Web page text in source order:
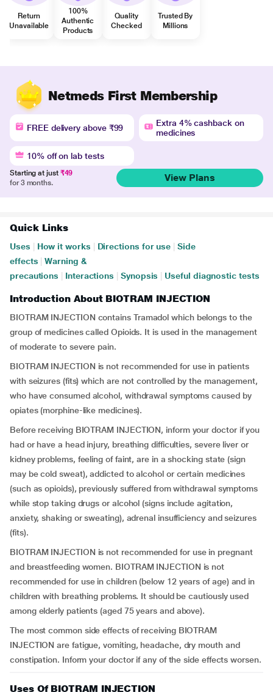
Return
Unavailable
100%
Authentic
Products
Quality
Checked
Trusted By
Millions
Netmeds First Membership
FREE delivery above ₹99
Extra 4% cashback on
medicines
10% off on lab tests
Starting at just ₹49
for 3 months.
View Plans
Quick Links
Uses How it works Directions for use
Side
effects
Warning &
precautions
Interactions Synopsis Useful diagnostic tests
Introduction About BIOTRAM INJECTION
BIOTRAM INJECTION contains Tramadol which belongs to the
group of medicines called Opioids. It is used in the management
of moderate to severe pain.
BIOTRAM INJECTION is not recommended for use in patients
with seizures (fits) which are not controlled by the management,
who have consumed alcohol, withdrawal symptoms caused by
opiates (morphine-like medicines).
Before receiving BIOTRAM INJECTION, inform your doctor if you
had or have a head injury, breathing difficulties, severe liver or
kidney problems, feeling of faint, are in a shocking state (sign
may be cold sweat), addicted to alcohol or certain medicines
(such as opioids), previously suffered from withdrawal symptoms
while stop taking drugs or alcohol (signs include agitation,
anxiety, shaking or sweating), adrenal insufficiency and seizures
(fits).
BIOTRAM INJECTION is not recommended for use in pregnant
and breastfeeding women. BIOTRAM INJECTION is not
recommended for use in children (below 12 years of age) and in
children with breathing problems. It should be cautiously used
among elderly patients (aged 75 years and above).
The most common side effects of receiving BIOTRAM
INJECTION are fatigue, vomiting, headache, dry mouth and
constipation. Inform your doctor if any of the side effects worsen.
Uses Of BIOTRAM INJECTION